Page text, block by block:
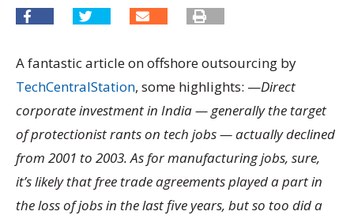
A fantastic article on offshore outsourcing by
TechCentralStation, some highlights: —Direct
corporate investment in India — generally the target
of protectionist rants on tech jobs — actually declined
from 2001 to 2003. As for manufacturing jobs, sure,
it’s likely that free trade agreements played a part in
the loss of jobs in the last five years, but so too did a